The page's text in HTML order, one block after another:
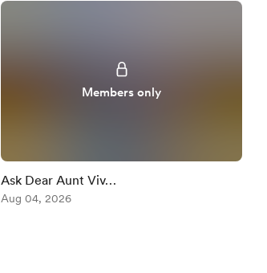
Members only
Ask Dear Aunt Viv…
Aug 04, 2026